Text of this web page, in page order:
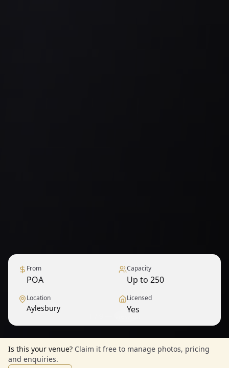
From
POA
Capacity
Up to 250
Location
Aylesbury
Licensed
Yes
Is this your venue? Claim it free to manage photos, pricing
and enquiries.